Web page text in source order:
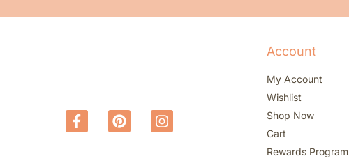
Account
My Account
Wishlist
Shop Now
Cart
Rewards Program